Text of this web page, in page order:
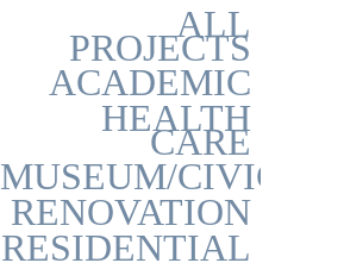
ALL
PROJECTS
ACADEMIC
HEALTH
CARE
MUSEUM/CIVIC
RENOVATION
RESIDENTIAL